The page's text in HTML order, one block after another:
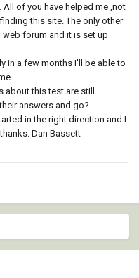
of you have helped me ,not
this site. The only other
forum and it is set up
in a few months I'll be able to
this test are still
answers and go?
in the right direction and I
Dan Bassett